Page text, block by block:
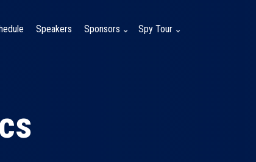
Speakers Sponsors Spy Tour